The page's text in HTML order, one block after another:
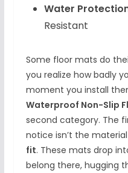
Water
Resistant
Some floor mats do
you realize how badly
moment you install
Waterproof Non-Slip
second category. The
notice isn’t the
fit. These mats drop
belong there, hugging